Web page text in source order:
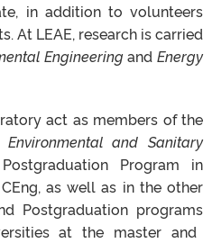
, in additiontovolunteers
At LEAE, research is carried
Engineeringand Energy
act as members of the
Environmentaland Sanitary
PostgraduationProgram in
CEng, as well as in theother
Postgraduation programs
atthe master and